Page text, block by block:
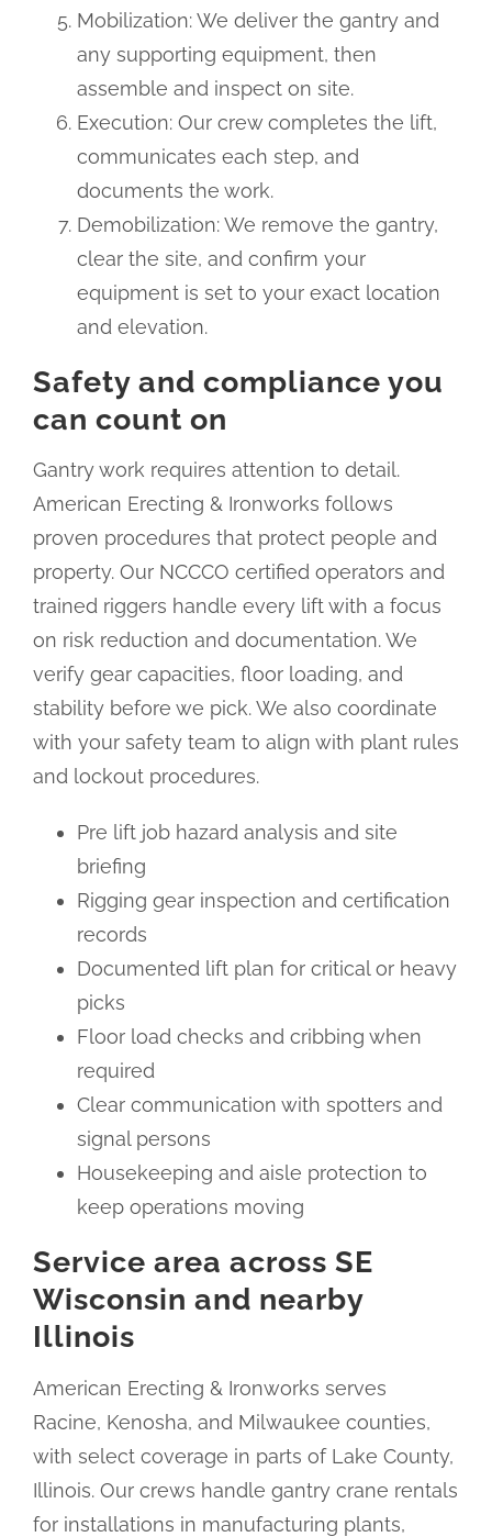
Mobilization: We deliver the gantry and
any supporting equipment, then
assemble and inspect on site.
Execution: Our crew completes the lift,
communicates each step, and
documents the work.
Demobilization: We remove the gantry,
clear the site, and confirm your
equipment is set to your exact location
and elevation.
Safety and compliance you
can count on
Gantry work requires attention to detail.
American Erecting & Ironworks follows
proven procedures that protect people and
property. Our NCCCO certified operators and
trained riggers handle every lift with a focus
on risk reduction and documentation. We
verify gear capacities, floor loading, and
stability before we pick. We also coordinate
with your safety team to align with plant rules
and lockout procedures.
Pre lift job hazard analysis and site
briefing
Rigging gear inspection and certification
records
Documented lift plan for critical or heavy
picks
Floor load checks and cribbing when
required
Clear communication with spotters and
signal persons
Housekeeping and aisle protection to
keep operations moving
Service area across SE
Wisconsin and nearby
Illinois
American Erecting & Ironworks serves
Racine, Kenosha, and Milwaukee counties,
with select coverage in parts of Lake County,
Illinois. Our crews handle gantry crane rentals
for installations in manufacturing plants,